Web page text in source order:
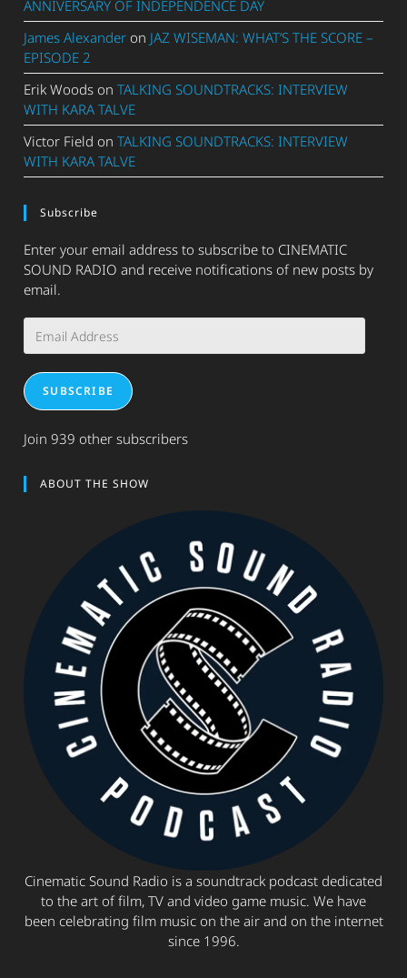
ANNIVERSARY OF INDEPENDENCE DAY
James Alexander on JAZ WISEMAN: WHAT’S THE SCORE –
EPISODE 2
Erik Woods onTALKING SOUNDTRACKS: INTERVIEW
WITH KARA TALVE
Victor Field onTALKING SOUNDTRACKS: INTERVIEW
WITH KARA TALVE
Subscribe
Enter your email address to subscribe to CINEMATIC
SOUND RADIO and receive notifications of new posts by
email.
Address
SUBSCRIBE
Join 939 other subscribers
ABOUT THE SHOW
Cinematic Sound Radio is a soundtrack podcast dedicated
to the art of film, TV and video game music. We have
been celebrating film music on the air and on the internet
since 1996.